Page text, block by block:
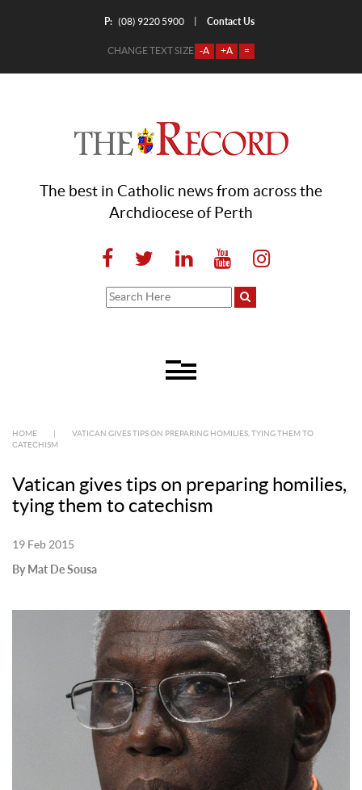
P: (08) 9220 5900 Contact Us
CHANGE TEXT SIZE -A +A =
The best in Catholic news from across the
Archdiocese of Perth
HOME
VATICAN GIVES TIPS ON PREPARING HOMILIES, TYING THEM TO
CATECHISM
Vatican gives tips on preparing homilies,
tying them to catechism
19 Feb 2015
By Mat De Sousa